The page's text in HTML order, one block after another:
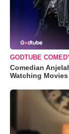
GODTUBE
Comedian
Watching